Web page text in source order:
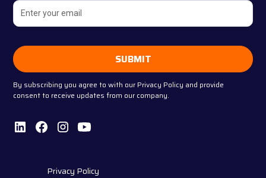
By subscribing you agree to with our Privacy Policy and provide
consent to receive updates from our company.
Privacy Policy